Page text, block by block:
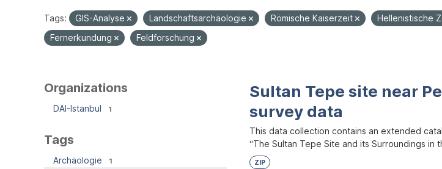
Tags: GIS-Analyse Landschaftsarchäologie Römische Kaiserzeit
Hellenistische
Fernerkundung
Feldforschung
Organizations
DAI-Istanbul 1
Tags
Archäologie 1
Sultan Tepe site near
survey data
This data collection contains an extended
“The Sultan Tepe Site and its Surroundings in
ZIP